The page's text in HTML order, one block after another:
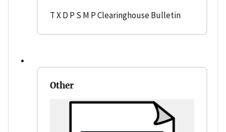
T X D P S M P Clearinghouse Bulletin
Other